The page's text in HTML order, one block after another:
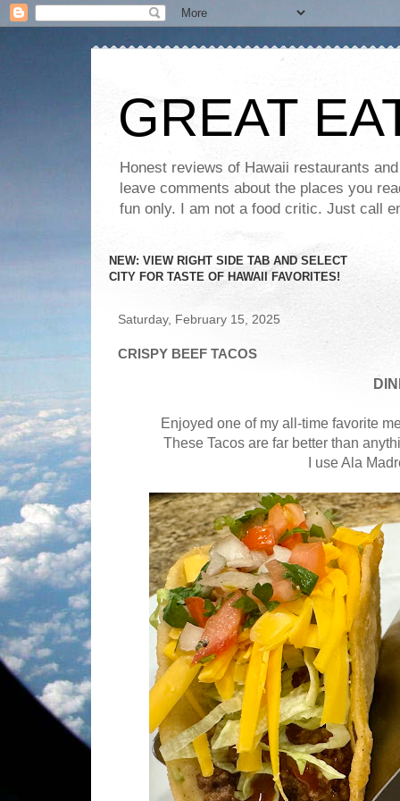
GREAT
Honest reviews of Hawaii restaurants
leave comments about the places you
fun only. I am not a food critic. Just call
NEW: VIEW RIGHT SIDE TAB AND SELECT
CITY FOR TASTE OF HAWAII FAVORITES!
Saturday, February 15, 2025
CRISPY BEEF TACOS
Enjoyed one of my all-time favorite
These Tacos are far better than
I use Ala